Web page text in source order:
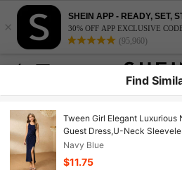
×
SHEIN APP - READY, SET,
30% OFF APP EXCLUSIVE
(95,960)
Find
Tween Girl Elegant Luxurious
Guest Dress,U-Neck
Fabric Shiny Prom Graduation
Navy Blue
$11.75